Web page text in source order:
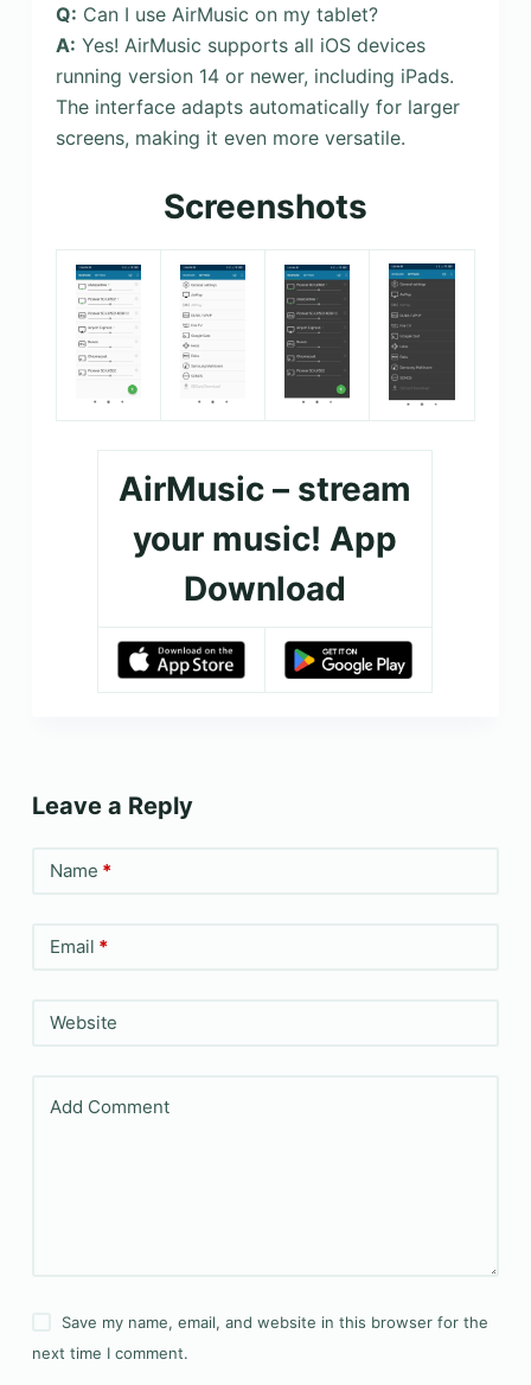
Q: Can I use AirMusic on my tablet?
A: Yes! AirMusic supports all iOS devices
running version 14 or newer, including iPads.
The interface adapts automatically for larger
screens, making it even more versatile.
Screenshots
AirMusic – stream
your music! App
Download
Leave a Reply
Name *
Email *
Website
Add Comment
Save my name, email, and website in this browser for the
next time I comment.